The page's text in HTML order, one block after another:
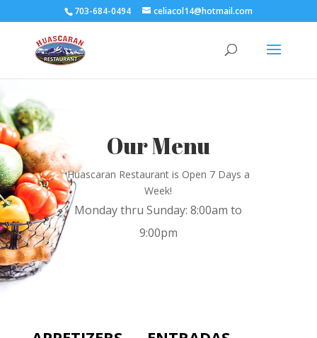
703-684-0494 celiacol14@hotmail.com
Our Menu
Huascaran Restaurant is Open 7 Days a
Week!
Monday thru Sunday: 8:00am to
9:00pm